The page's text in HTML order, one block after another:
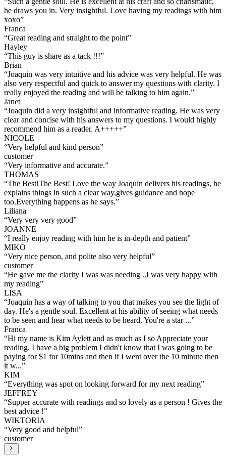
he draws you in. Very insightful. Love having my readings with him
xoxo”
Franca
“Great reading and straight to the point”
Hayley
“This guy is share as a tack !!!”
Brian
“Joaquin was very intuitive and his advice was very helpful. He was
also very respectful and quick to answer my questions with clarity. I
really enjoyed the reading and will be talking to him again.”
Janet
“Joaquin did a very insightful and informative reading. He was very
clear and concise with his answers to my questions. I would highly
recommend him as a reader. A+++++”
NICOLE
“Very helpful and kind person”
customer
“Very informative and accurate.”
THOMAS
“The Best!The Best! Love the way Joaquin delivers his readings, he
explains things in such a clear way,gives guidance and hope
too.Everything happens as he says.”
Liliana
“Very very very good”
JOANNE
“I really enjoy reading with him he is in-depth and patient”
MIKO
“Very nice person, and polite also very helpful”
customer
“He gave me the clarity I was was needing ..I was very happy with
my reading”
LISA
“Joaquin has a way of talking to you that makes you see the light of
day. He's a gentle soul. Excellent at his ability of seeing what needs
to be seen and hear what needs to be heard. You're a star ...”
Franca
“Hi my name is Kim Aylett and as much as I so Appreciate your
reading. I have a big problem I didn't know that I was going to be
paying for $1 for 10mins and then if I went over the 10 minute then
it w...”
KIM
“Everything was spot on looking forward for my next reading”
JEFFREY
“Supper accurate with readings and so lovely as a person ! Gives the
best advice !”
WIKTORIA
“Very good and helpful”
customer